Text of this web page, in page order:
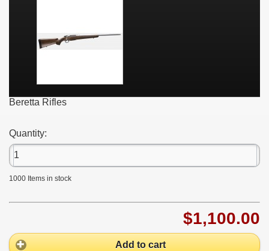
Beretta Rifles
Quantity:
1000 Items in stock
$1,100.00
Add to cart